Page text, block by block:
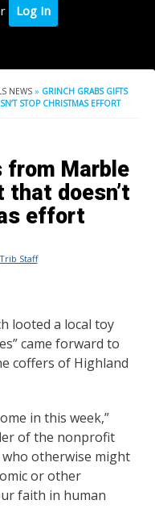
Log In
NEWS » GRINCH GRABS GIFTS
STOP CHRISTMAS EFFORT
Marble
that doesn’t
effort
Staff
looted a local toy
came forward to
coffers of Highland
in this week,”
of the nonprofit
otherwise might
or other
faith in human